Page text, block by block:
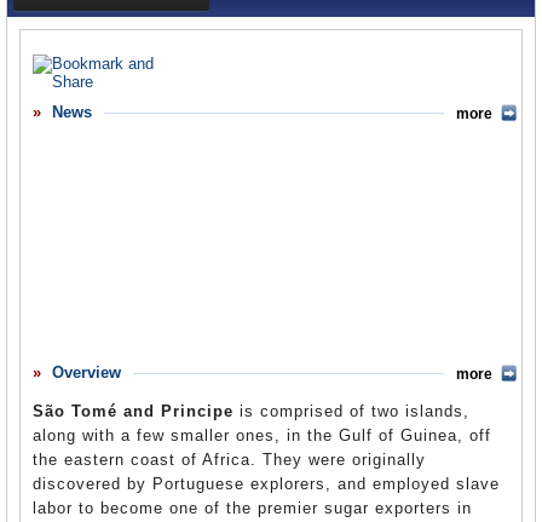
Blog
Overview
Controversies
Human Rights
Debate
Past Ambassadors
News more
Overview
São Tomé and Principe is comprised of two islands,
along with a few smaller ones, in the Gulf of Guinea, off
the eastern coast of Africa. They were originally
discovered by Portuguese explorers, and employed slave
labor to become one of the premier sugar exporters in
more